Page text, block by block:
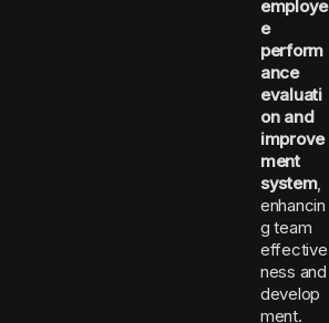
employe
e
perform
ance
evaluati
on and
improve
ment
system,
enhancin
g team
effective
ness and
develop
ment.